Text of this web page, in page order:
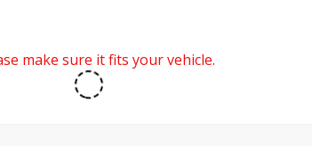
make sure it fits your vehicle.